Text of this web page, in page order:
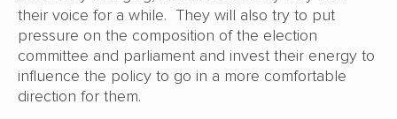
their voice for a while. They will also try to put
pressure on the composition of the election
committee and parliament and invest their energy to
influence the policy to go in a more comfortable
direction for them.